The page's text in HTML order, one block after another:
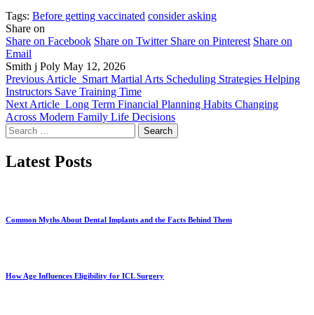
Tags: Before getting vaccinated consider asking
Share on
Share on Facebook Share on Twitter Share on Pinterest Share on
Email
Smith j Poly May 12, 2026
Previous Article Smart Martial Arts Scheduling Strategies Helping
Instructors Save Training Time
Next Article Long Term Financial Planning Habits Changing
Across Modern Family Life Decisions
Search
for:
Latest Posts
Common Myths About Dental Implants and the Facts Behind Them
How Age Influences Eligibility for ICL Surgery